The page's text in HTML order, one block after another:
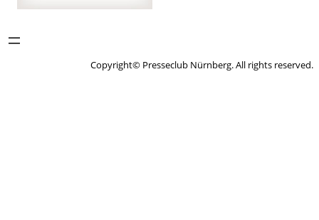
Copyright© Presseclub Nürnberg. All rights reserved.